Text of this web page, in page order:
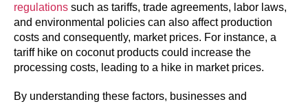
regulations such as tariffs, trade agreements, labor laws,
and environmental policies can also affect production
costs and consequently, market prices. For instance, a
tariff hike on coconut products could increase the
processing costs, leading to a hike in market prices.
By understanding these factors, businesses and